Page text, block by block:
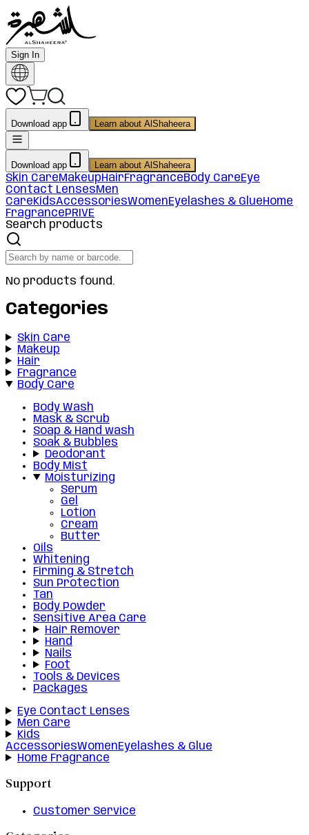
Sign In
Download app Learn about AlShaheera
Download app Learn about AlShaheera
Skin CareMakeupHairFragranceBody CareEye
Contact LensesMen
CareKidsAccessoriesWomenEyelashes & GlueHome
FragrancePRIVE
Search products
No products found.
Categories
Skin Care
Makeup
Hair
Fragrance
Body Care
Body Wash
Mask & Scrub
Soap & Hand wash
Soak & Bubbles
Deodorant
Body Mist
Moisturizing
Serum
Gel
Lotion
Cream
Butter
Oils
Whitening
Firming & Stretch
Sun Protection
Tan
Body Powder
Sensitive Area Care
Hair Remover
Hand
Nails
Foot
Tools & Devices
Packages
Eye Contact Lenses
Men Care
Kids
AccessoriesWomenEyelashes & Glue
Home Fragrance
Support
Customer Service